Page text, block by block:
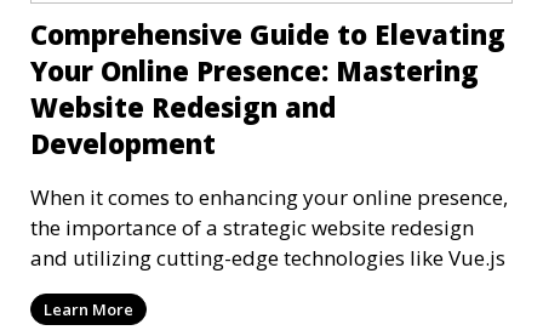
Comprehensive Guide to Elevating
Your Online Presence: Mastering
Website Redesign and
Development
When it comes to enhancing your online presence,
the importance of a strategic website redesign
and utilizing cutting-edge technologies like Vue.js
Learn More